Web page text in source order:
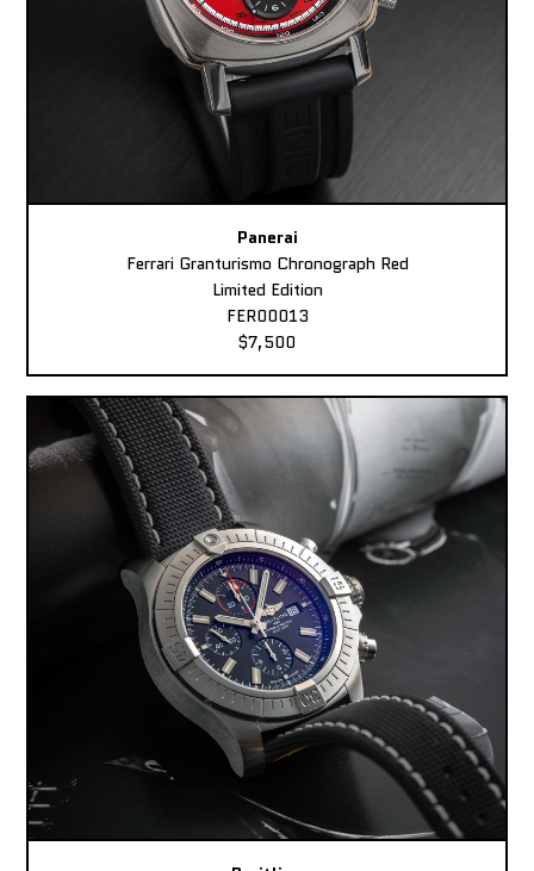
Panerai
Ferrari Granturismo Chronograph Red
Limited Edition
FER00013
$7,500